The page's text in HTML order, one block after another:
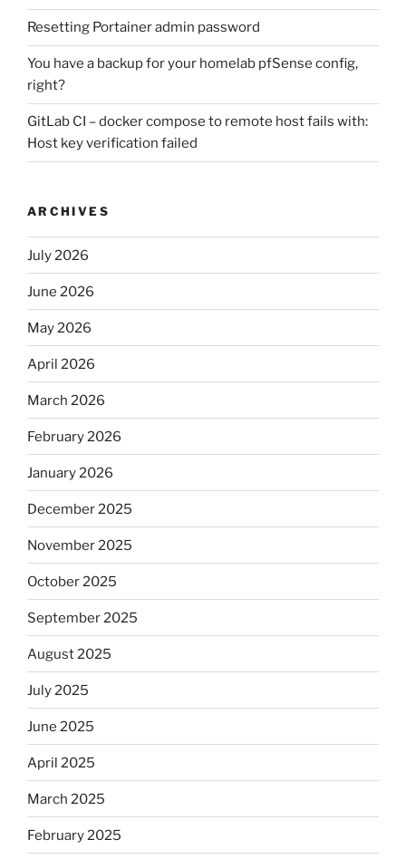
Resetting Portainer admin password
You have a backup for your homelab pfSense config,
right?
GitLab CI – docker compose to remote host fails with:
Host key verification failed
ARCHIVES
July 2026
June 2026
May 2026
April 2026
March 2026
February 2026
January 2026
December 2025
November 2025
October 2025
September 2025
August 2025
July 2025
June 2025
April 2025
March 2025
February 2025